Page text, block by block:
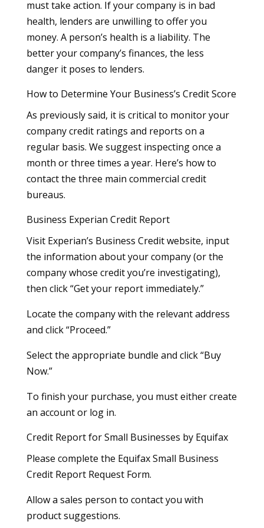
must take action. If your company is in bad
health, lenders are unwilling to offer you
money. A person’s health is a liability. The
better your company’s finances, the less
danger it poses to lenders.
How to Determine Your Business’s Credit Score
As previously said, it is critical to monitor your
company credit ratings and reports on a
regular basis. We suggest inspecting once a
month or three times a year. Here’s how to
contact the three main commercial credit
bureaus.
Business Experian Credit Report
Visit Experian’s Business Credit website, input
the information about your company (or the
company whose credit you’re investigating),
then click “Get your report immediately.”
Locate the company with the relevant address
and click “Proceed.”
Select the appropriate bundle and click “Buy
Now.”
To finish your purchase, you must either create
an account or log in.
Credit Report for Small Businesses by Equifax
Please complete the Equifax Small Business
Credit Report Request Form.
Allow a sales person to contact you with
product suggestions.